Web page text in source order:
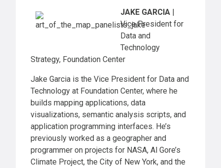
JAKE GARCIA
Vice President for
Data and
Technology
Strategy, Foundation Center
Jake Garcia is the Vice President for Data and
Technology at Foundation Center, where he
builds mapping applications, data
visualizations, semantic analysis scripts, and
application programming interfaces. He’s
previously worked as a geographer and
programmer on projects for NASA, Al Gore’s
Climate Project, the City of New York, and the